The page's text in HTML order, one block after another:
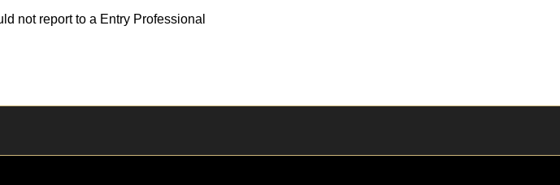
not report to a Entry Professional